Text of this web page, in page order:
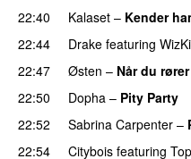
22:40
Kalaset – Kender
22:44
Drake featuring
22:47
Østen – Når du
22:50
Dopha – Pity Party
22:52
Sabrina Carpenter –
22:54
Citybois featuring